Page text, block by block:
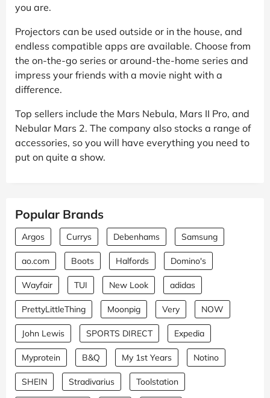
you are.
Projectors can be used outside or in the house, and
endless compatible apps are available. Choose from
the on-the-go series or around-the-home series and
impress your friends with a movie night with a
difference.
Top sellers include the Mars Nebula, Mars II Pro, and
Nebular Mars 2. The company also stocks a range of
accessories, so you will have everything you need to
put on quite a show.
Popular Brands
Argos Currys Debenhams Samsung
ao.com Boots Halfords Domino's
Wayfair TUI New Look adidas
PrettyLittleThing Moonpig Very NOW
John Lewis SPORTS DIRECT Expedia
Myprotein B&Q My 1st Years Notino
SHEIN Stradivarius Toolstation